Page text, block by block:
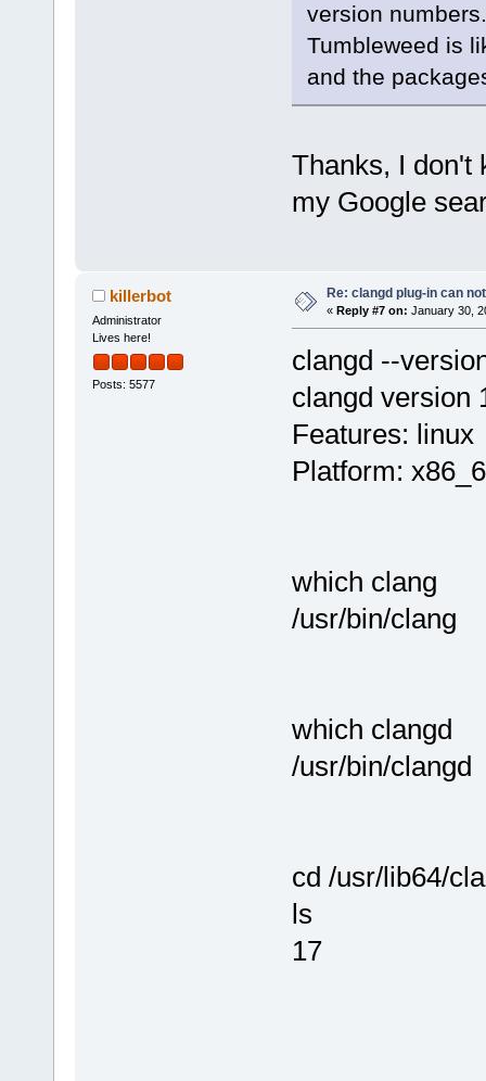
version numbers.
Tumbleweed is
and the
Thanks, I don't
my Google
killerbot
Administrator
Lives here!
Posts: 5577
Re: clangd plug-in can
« Reply #7 on: January 30,
clangd --
clangd version
Features: linux
Platform:
which clang
/usr/bin/clang
which clangd
/usr/bin/clangd
cd /usr/lib64/
ls
17